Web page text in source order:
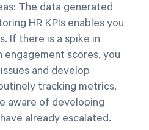
The data generated
HR KPIs enables you
If there is a spike in
engagement scores, you
and develop
tracking metrics,
aware of developing
already escalated.